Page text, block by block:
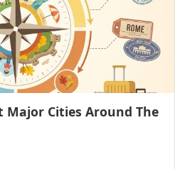
Major Cities Around The